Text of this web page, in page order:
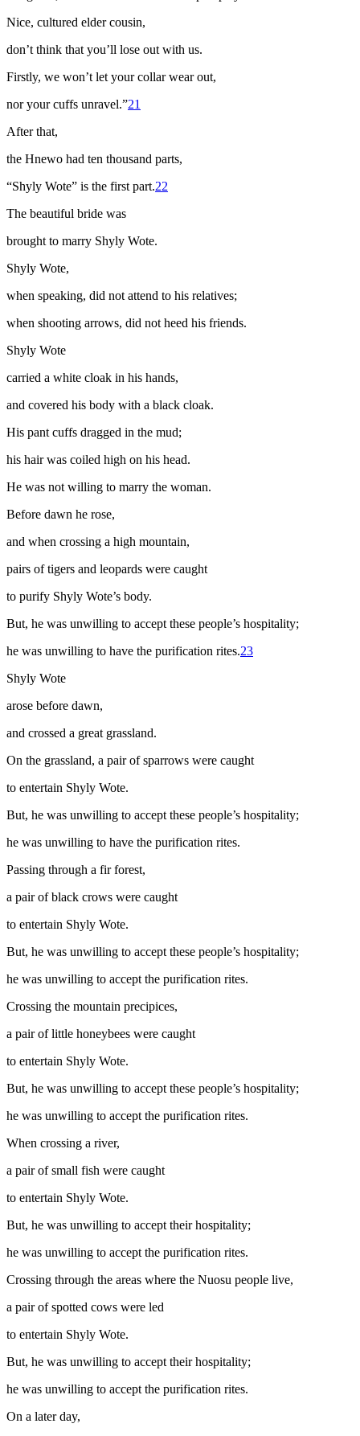
Nice, cultured elder cousin,
don’t think that you’ll lose out with us.
Firstly, we won’t let your collar wear out,
nor your cuffs unravel.”21
After that,
the Hnewo had ten thousand parts,
“Shyly Wote” is the first part.22
The beautiful bride was
brought to marry Shyly Wote.
Shyly Wote,
when speaking, did not attend to his relatives;
when shooting arrows, did not heed his friends.
Shyly Wote
carried a white cloak in his hands,
and covered his body with a black cloak.
His pant cuffs dragged in the mud;
his hair was coiled high on his head.
He was not willing to marry the woman.
Before dawn he rose,
and when crossing a high mountain,
pairs of tigers and leopards were caught
to purify Shyly Wote’s body.
But, he was unwilling to accept these people’s hospitality;
he was unwilling to have the purification rites.23
Shyly Wote
arose before dawn,
and crossed a great grassland.
On the grassland, a pair of sparrows were caught
to entertain Shyly Wote.
But, he was unwilling to accept these people’s hospitality;
he was unwilling to have the purification rites.
Passing through a fir forest,
a pair of black crows were caught
to entertain Shyly Wote.
But, he was unwilling to accept these people’s hospitality;
he was unwilling to accept the purification rites.
Crossing the mountain precipices,
a pair of little honeybees were caught
to entertain Shyly Wote.
But, he was unwilling to accept these people’s hospitality;
he was unwilling to accept the purification rites.
When crossing a river,
a pair of small fish were caught
to entertain Shyly Wote.
But, he was unwilling to accept their hospitality;
he was unwilling to accept the purification rites.
Crossing through the areas where the Nuosu people live,
a pair of spotted cows were led
to entertain Shyly Wote.
But, he was unwilling to accept their hospitality;
he was unwilling to accept the purification rites.
On a later day,